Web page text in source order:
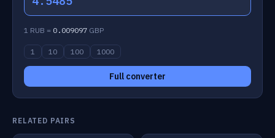
1 RUB = 0.009097 GBP
1 10 100 1000
Full converter
RELATED PAIRS